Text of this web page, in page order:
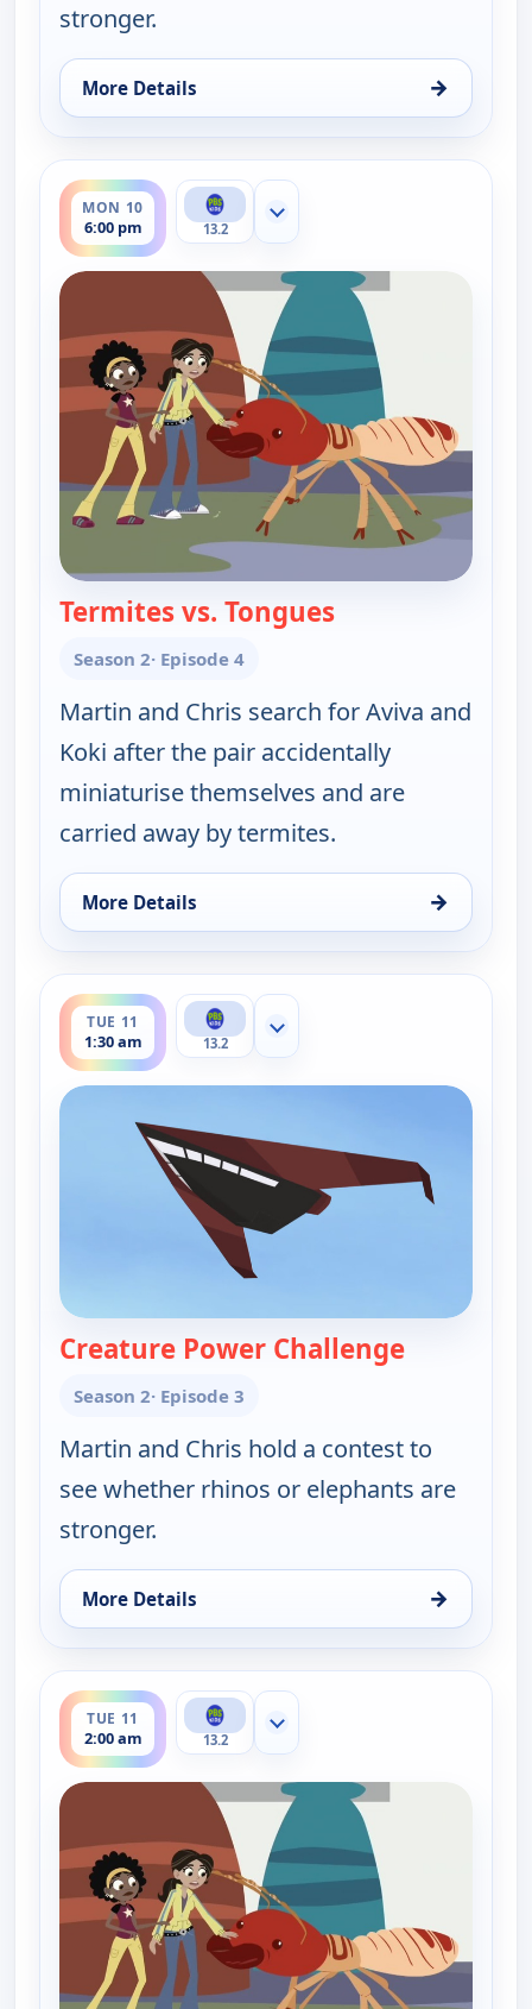
stronger.
More Details →
for Wild Kratts, Mon 10, 5:30 pm
MON 10
6:00 pm
ends 6:30 pm
13.2
Show more channels
Termites vs. Tongues
Season 2· Episode 4
Martin and Chris search for Aviva and
Koki after the pair accidentally
miniaturise themselves and are
carried away by termites.
More Details →
for Wild Kratts, Mon 10, 6:00 pm
TUE 11
1:30 am
ends 2:00 am
13.2
Show more channels
Creature Power Challenge— Wild
Season 2· Episode 3
Martin and Chris hold a contest to
see whether rhinos or elephants are
stronger.
More Details →
for Wild Kratts, Tue 11, 1:30 am
TUE 11
2:00 am
ends 2:30 am
13.2
Show more channels